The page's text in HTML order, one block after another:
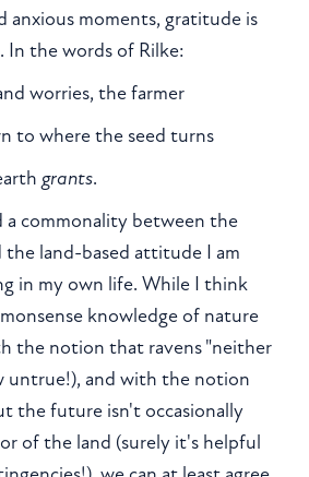
anxious moments, gratitude is
In the words of Rilke:
worries, the farmer
to where the seed turns
grants.
a commonality between the
the land-based attitude I am
in my own life. While I think
knowledge of nature
the notion that ravens "neither
untrue!), and with the notion
the future isn't occasionally
of the land (surely it's helpful